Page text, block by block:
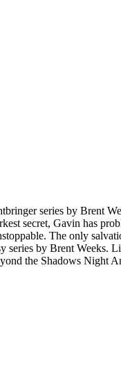
series by Brent
secret, Gavin has
The only
series by Brent Weeks.
the Shadows Night